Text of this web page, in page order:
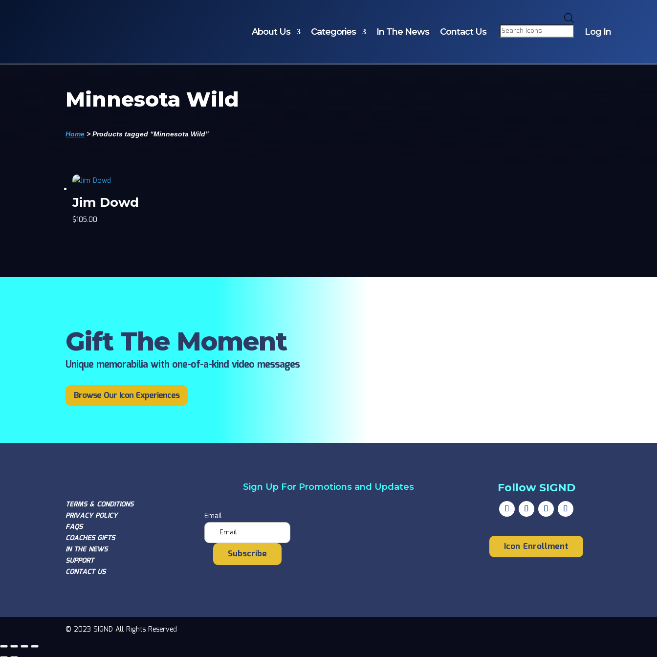
About Us Categories In The News Contact Us
search
Log In
Minnesota Wild
Home >Products tagged “Minnesota Wild”
Jim Dowd
$105.00
Gift The Moment
Unique memorabilia with one-of-a-kind video messages
Browse Our Icon Experiences
TERMS & CONDITIONS
PRIVACY POLICY
FAQS
COACHES GIFTS
IN THE NEWS
SUPPORT
CONTACT US
Sign Up For Promotions and Updates
Email
Subscribe
Follow SIGND
Icon Enrollment
© 2023 SIGND All Rights Reserved